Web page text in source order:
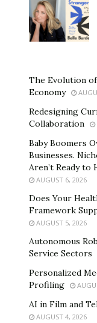
The Evolution
Economy
Redesigning
Collaboration
Baby Boomers
Businesses.
Aren’t Ready to
AUGUST 6, 2026
Does Your
Framework
AUGUST 5, 2026
Autonomous
Service Sectors
Personalized
Profiling
AI in Film and
AUGUST 4, 2026